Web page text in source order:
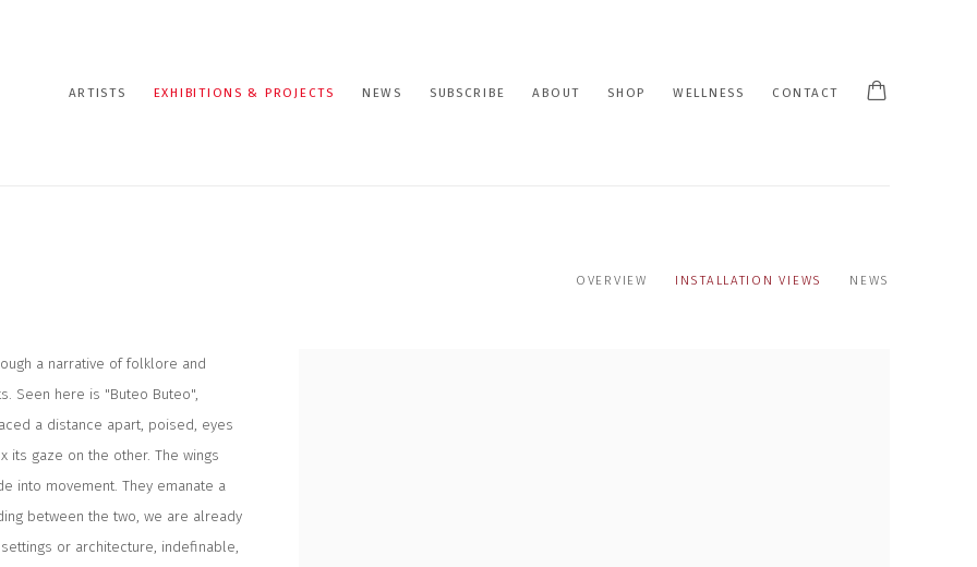
ARTISTS EXHIBITIONS & PROJECTS NEWS SUBSCRIBE ABOUT SHOP WELLNESS CONTACT
OVERVIEW INSTALLATION VIEWS NEWS
a narrative of folklore and
Seen here is "Buteo Buteo",
a distance apart, poised, eyes
its gaze on the other. The wings
into movement. They emanate a
between the two, we are already
or architecture, indefinable,